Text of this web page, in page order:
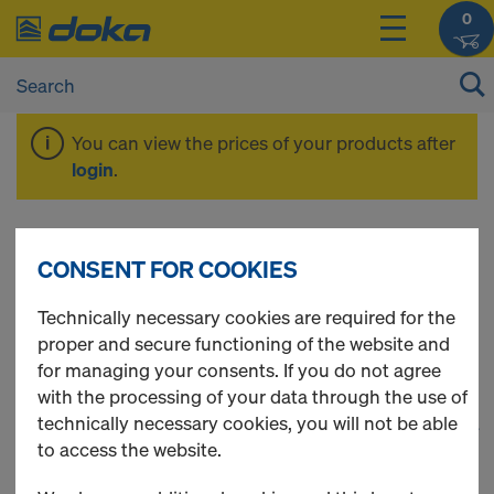
0
You can view the prices of your products after
login.
Panel floor
formwork
40 Products found 1
CONSENT FOR COOKIES
Technically necessary cookies are required for the
proper and secure functioning of the website and
for managing your consents. If you do not agree
with the processing of your data through the use of
technically necessary cookies, you will not be able
to access the website.